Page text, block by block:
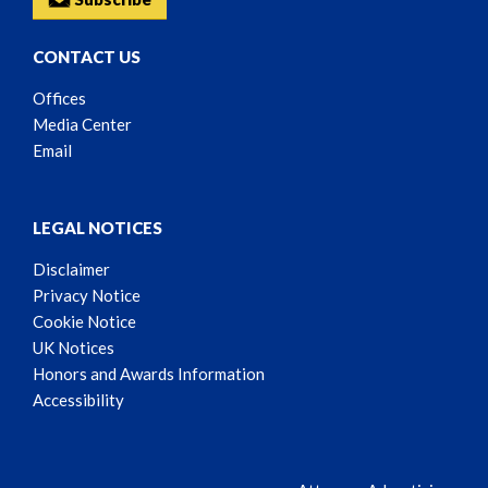
CONTACT US
Offices
Media Center
Email
LEGAL NOTICES
Disclaimer
Privacy Notice
Cookie Notice
UK Notices
Honors and Awards Information
Accessibility